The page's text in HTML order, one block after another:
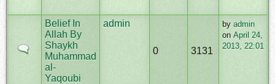
Belief In
Allah By
Shaykh
Muhammad
al-
Yaqoubi
admin
0 3131
by admin
on April 24,
2013, 22:01